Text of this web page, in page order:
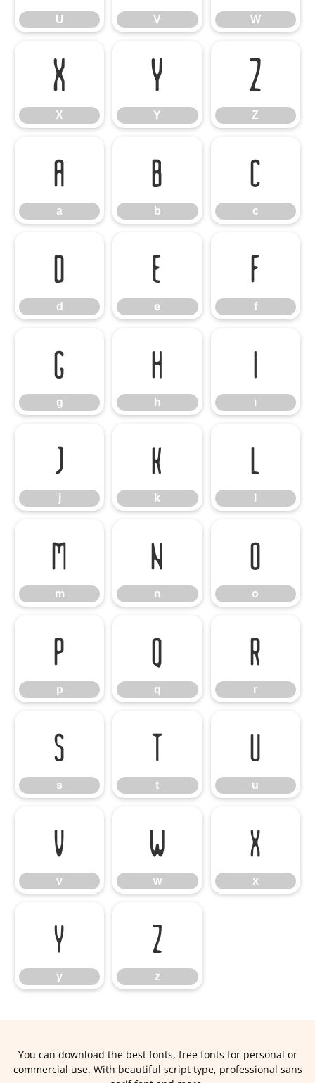
U V W
X
X
Y
Y
Z
Z
a
a
b
b
c
c
d
d
e
e
f
f
g
g
h
h
i
i
j
j
k
k
l
m
m
n
n
o
o
p
p
q
q
r
r
s
s
t
t
u
u
v
v
w
w
x
x
y
y
z
z
You can download the best fonts, free fonts for personal or
commercial use. With beautiful script type, professional sans